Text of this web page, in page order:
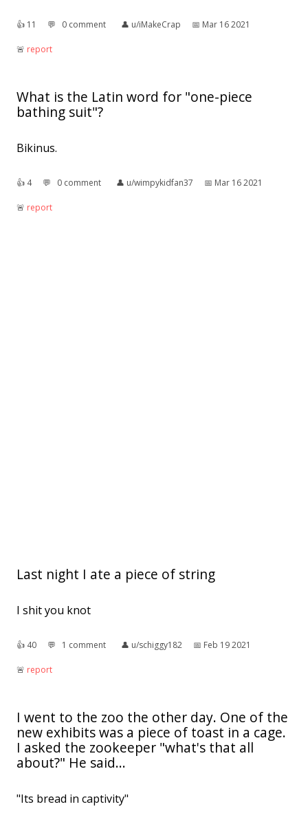
👍︎ 11 💬︎ 0 comment 👤︎ u/iMakeCrap 📅︎ Mar 16 2021
🚨︎ report
What is the Latin word for "one-piece
bathing suit"?
Bikinus.
👍︎ 4 💬︎ 0 comment 👤︎ u/wimpykidfan37 📅︎ Mar 16 2021
🚨︎ report
Last night I ate a piece of string
I shit you knot
👍︎ 40 💬︎ 1 comment 👤︎ u/schiggy182 📅︎ Feb 19 2021
🚨︎ report
I went to the zoo the other day. One of the
new exhibits was a piece of toast in a cage.
I asked the zookeeper "what's that all
about?" He said...
"Its bread in captivity"